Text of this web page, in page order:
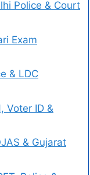
Police & Court
Exam
& LDC
Voter ID &
& Gujarat